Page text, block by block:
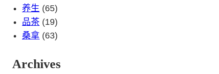
养生 (65)
品茶 (19)
桑拿 (63)
Archives